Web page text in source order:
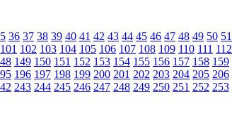
36 37 38 39 40 41 42 43 44 45 46 47 48 49 50 51
101 102 103 104 105 106 107 108 109 110 111 112
149 150 151 152 153 154 155 156 157 158 159
196 197 198 199 200 201 202 203 204 205 206
243 244 245 246 247 248 249 250 251 252 253